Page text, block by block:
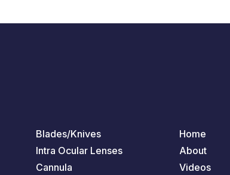
Blades/Knives
Intra Ocular Lenses
Cannula
Home
About
Videos